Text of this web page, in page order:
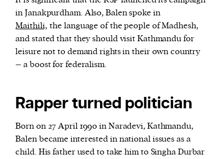
in Janakpurdham. Also, Balen spoke in
Maithili, the language of the people of Madhesh,
and stated that they should visit Kathmandu for
leisure not to demand rights in their own country
– a boost for federalism.
Rapper turned politician
Born on 27 April 1990 in Naradevi, Kathmandu,
Balen became interested in national issues as a
child. His father used to take him to Singha Durbar